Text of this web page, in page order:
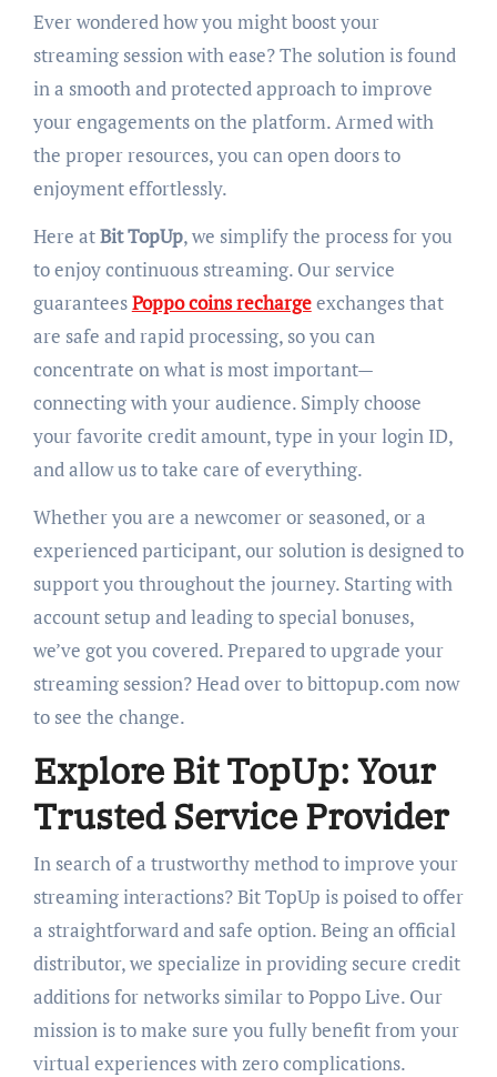
Ever wondered how you might boost your
streaming session with ease? The solution is found
in a smooth and protected approach to improve
your engagements on the platform. Armed with
the proper resources, you can open doors to
enjoyment effortlessly.
Here atBit TopUp, we simplify the process for you
to enjoy continuous streaming. Our service
guaranteesPoppo coins rechargeexchanges that
are safe and rapid processing, so you can
concentrate on what is most important—
connecting with your audience. Simply choose
your favorite credit amount, type in your login ID,
and allow us to take care of everything.
Whether you are a newcomer or seasoned, or a
experienced participant, our solution is designed to
support you throughout the journey. Starting with
account setup and leading to special bonuses,
we’ve got you covered. Prepared to upgrade your
streaming session? Head over to bittopup.com now
to see the change.
Explore Bit TopUp: Your
Trusted Service Provider
In search of a trustworthy method to improve your
streaming interactions? Bit TopUp is poised to offer
a straightforward and safe option. Being an official
distributor, we specialize in providing secure credit
additions for networks similar to Poppo Live. Our
mission is to make sure you fully benefit from your
virtual experiences with zero complications.